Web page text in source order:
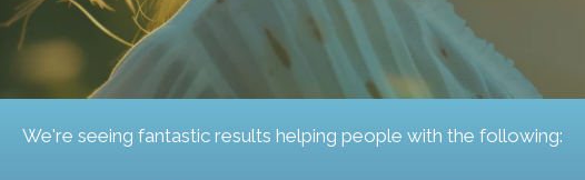
We're seeing fantastic results helping people with the following: